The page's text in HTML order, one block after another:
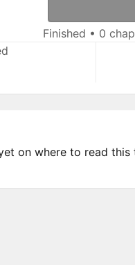
Finished • 0
on where to read